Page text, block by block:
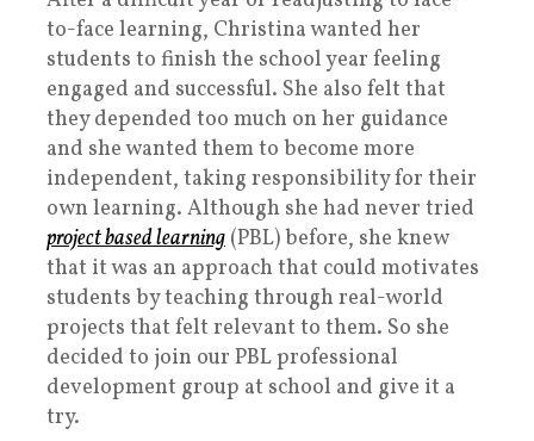
to-face learning, Christina wanted her
students to finish the school year feeling
engaged and successful. She also felt that
they depended too much on her guidance
and she wanted them to become more
independent, taking responsibility for their
own learning. Although she had never tried
project based learning (PBL) before, she knew
that it was an approach that could motivates
students by teaching through real-world
projects that felt relevant to them. So she
decided to join our PBL professional
development group at school and give it a
try.